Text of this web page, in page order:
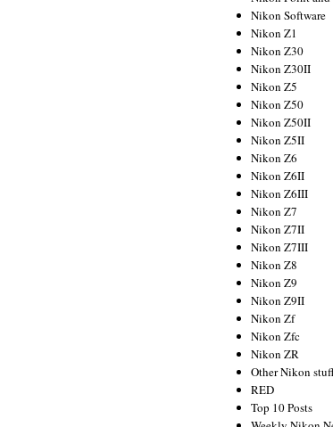
Nikon Software
Nikon Z1
Nikon Z30
Nikon Z30II
Nikon Z5
Nikon Z50
Nikon Z50II
Nikon Z5II
Nikon Z6
Nikon Z6II
Nikon Z6III
Nikon Z7
Nikon Z7II
Nikon Z7III
Nikon Z8
Nikon Z9
Nikon Z9II
Nikon Zf
Nikon Zfc
Nikon ZR
Other Nikon
RED
Top 10 Posts